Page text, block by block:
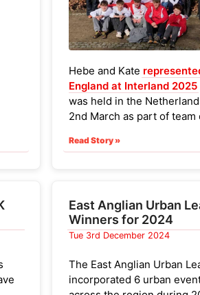
Hebe and Kate
England at Interland 2025
was held in the
2nd March as part of team
24 separate clubs. Both
with 218 points .
Read Story »
East Anglian Urban
Winners for 2024
Tue 3rd December 2024
The East Anglian Urban
incorporated 6 urban